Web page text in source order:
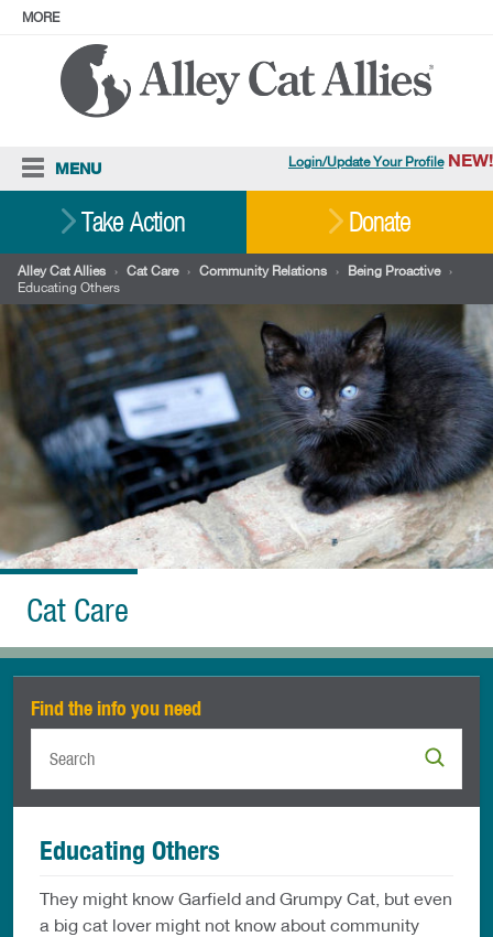
MORE
Login/Update Your Profile NEW!
ABOUT
Facebook
MENU
Resources
Stories
Ways To Give
Shop
Take Action Donate
Alley Cat Allies › Cat Care › Community Relations › Being Proactive ›
Educating Others
Cat Care
Find the info you need
Educating Others
They might know Garfield and Grumpy Cat, but even
a big cat lover might not know about community